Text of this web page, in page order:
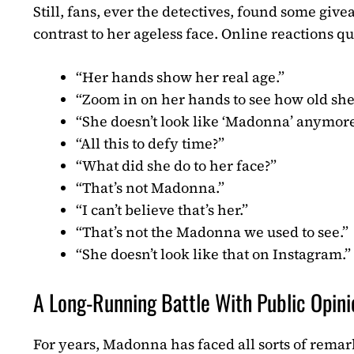
Still, fans, ever the detectives, found some
contrast to her ageless face. Online reactions
“Her hands show her real age.”
“Zoom in on her hands to see how old
“She doesn’t look like ‘Madonna’
“All this to defy time?”
“What did she do to her face?”
“That’s not Madonna.”
“I can’t believe that’s her.”
“That’s not the Madonna we used to see.”
“She doesn’t look like that on Instagram.”
A Long-Running Battle With Public
For years, Madonna has faced all sorts of